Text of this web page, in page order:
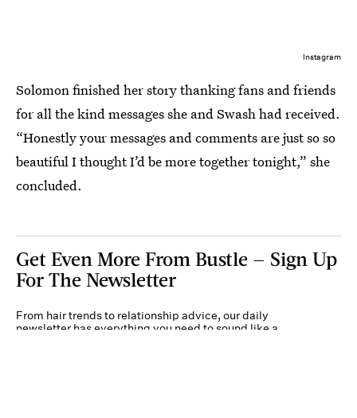
Instagram
Solomon finished her story thanking fans and friends
for all the kind messages she and Swash had received.
“Honestly your messages and comments are just so so
beautiful I thought I’d be more together tonight,” she
concluded.
Get Even More From Bustle — Sign Up
For The Newsletter
From hair trends to relationship advice, our daily
newsletter has everything you need to sound like a